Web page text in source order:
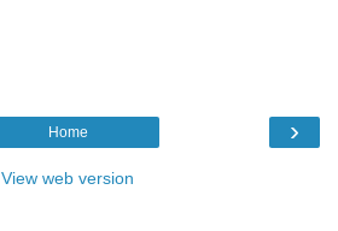
›
Home
View web version